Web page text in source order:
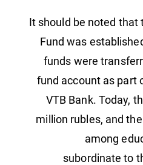
It should be noted that
Fund was
funds were
fund account as part
VTB Bank. Today,
million rubles, and
among
subordinate to